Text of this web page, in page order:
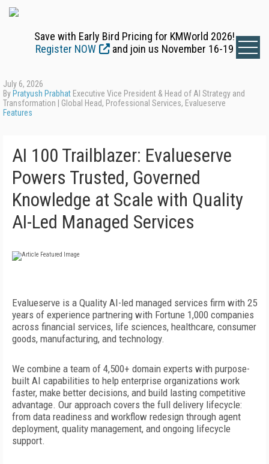
Save with Early Bird Pricing for KMWorld 2026!
Register NOW
and join us November 16-19
July 6, 2026
By Pratyush Prabhat Executive Vice President & Head of AI Strategy and
Transformation | Global Head, Professional Services, Evalueserve
Features
AI 100 Trailblazer: Evalueserve
Powers Trusted, Governed
Knowledge at Scale with Quality
AI-Led Managed Services
Evalueserve is a Quality AI-led managed services firm with 25
years of experience partnering with Fortune 1,000 companies
across financial services, life sciences, healthcare, consumer
goods, manufacturing, and technology.
We combine a team of 4,500+ domain experts with purpose-
built AI capabilities to help enterprise organizations work
faster, make better decisions, and build lasting competitive
advantage. Our approach covers the full delivery lifecycle:
from data readiness and workflow redesign through agent
deployment, quality management, and ongoing lifecycle
support.